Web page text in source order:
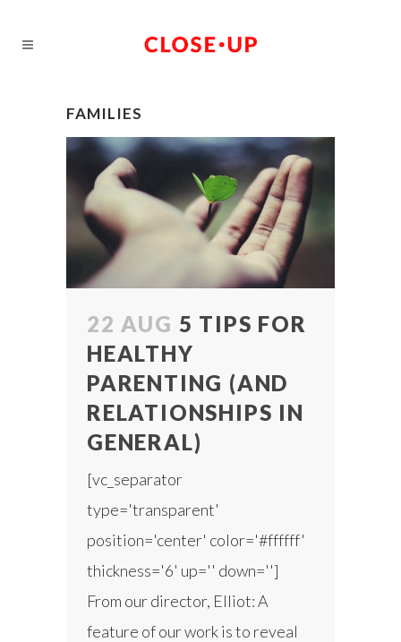
FAMILIES
22 AUG 5 TIPS FOR
HEALTHY
PARENTING (AND
RELATIONSHIPS IN
GENERAL)
[vc_separator
type='transparent'
position='center' color='#ffffff'
thickness='6' up='' down='']
From our director, Elliot: A
feature of our work is to reveal